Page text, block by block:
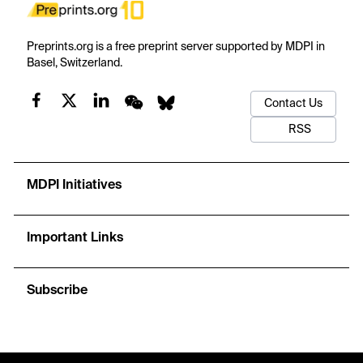
Preprints.org is a free preprint server supported by MDPI in
Basel, Switzerland.
Contact Us
RSS
MDPI Initiatives
Important Links
Subscribe